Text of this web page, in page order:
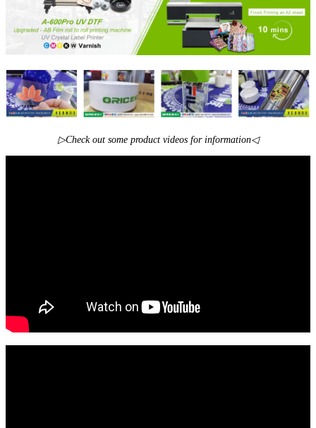
▷Check out some product videos for information◁